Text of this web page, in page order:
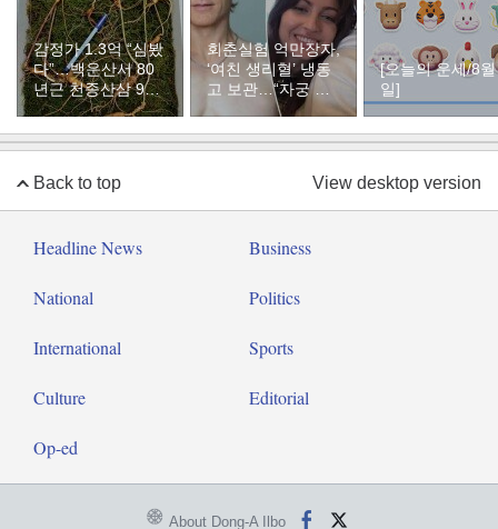
감정가 1.3억 “심봤
다”…백운산서 80
년근 천종산삼 9뿌
리 발견
회춘실험 억만장자,
‘여친 생리혈’ 냉동
고 보관…“자궁 내
부 궁금해”
[오늘의 운세/8
일]
Back to top View desktop version
Headline News Business
National Politics
International Sports
Culture Editorial
Op-ed
About Dong-A Ilbo